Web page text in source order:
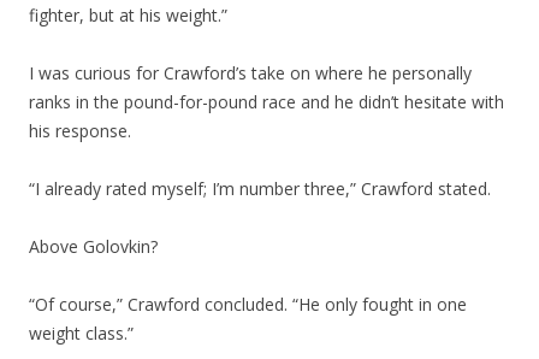
fighter, but at his weight.”
I was curious for Crawford’s take on where he personally
ranks in the pound-for-pound race and he didn’t hesitate with
his response.
“I already rated myself; I’m number three,” Crawford stated.
Above Golovkin?
“Of course,” Crawford concluded. “He only fought in one
weight class.”